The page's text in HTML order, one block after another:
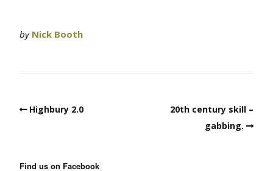
by Nick Booth
Highbury 2.0
20th century skill –
gabbing.
Find us on Facebook